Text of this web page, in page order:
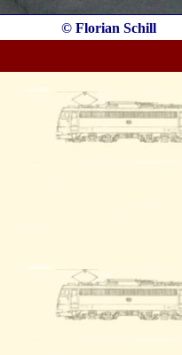
© Florian Schill